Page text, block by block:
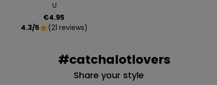
U
Price
€4.95
4.3/5star(21 reviews)
#catchalotlovers
Share your style